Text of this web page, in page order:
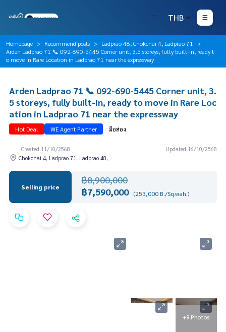
THB
Homepage Recommend posts
Ladprao 48, Chokchai 4, Ladprao 71
Arden Ladprao 71 📞 092-690-5445 Corner unit, 3.5 storeys, fully built-in, ready t
o move in Rare Location in Ladprao 71 near the expressway
Arden Ladprao 71 📞 092-690-5445 Corner unit, 3.
5 storeys, fully built-in, ready to move in Rare Loc
ation in Ladprao 71 near the expressway
Hot Deal WE Agent Partner มือสอง
Created 11/10/2568
Updated 16/10/2568
Chokchai 4, Ladprao 71, Ladprao 48,
Selling price
฿8,900,000
฿7,590,000 (253,000 B./Sq.wah.)
+9 Photos